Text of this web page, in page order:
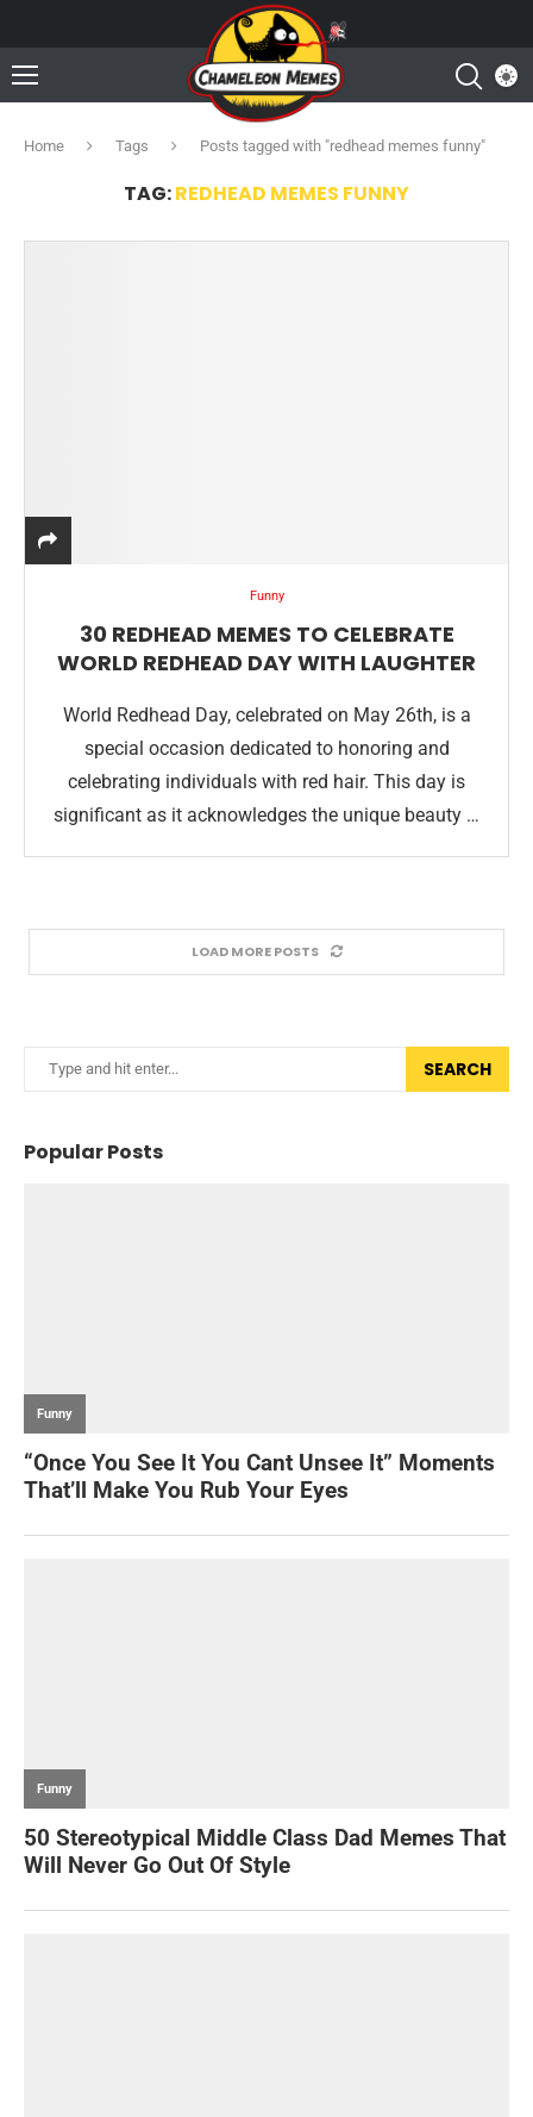
Home Tags Posts tagged with "redhead memes funny"
TAG:REDHEAD MEMES FUNNY
Funny
30 REDHEAD MEMES TO CELEBRATE
WORLD REDHEAD DAY WITH LAUGHTER
World Redhead Day, celebrated on May 26th, is a
special occasion dedicated to honoring and
celebrating individuals with red hair. This day is
significant as it acknowledges the unique beauty …
LOAD MORE POSTS
SEARCH
Popular Posts